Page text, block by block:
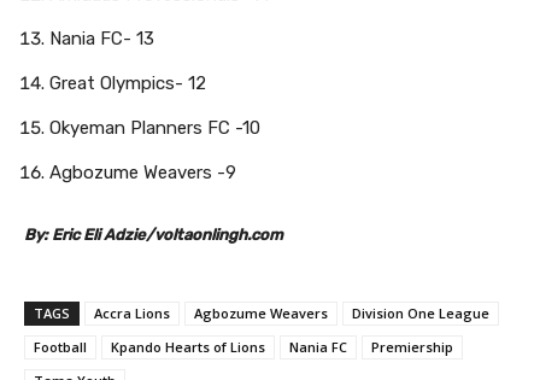
Nania FC- 13
Great Olympics- 12
Okyeman Planners FC -10
Agbozume Weavers -9
By: Eric Eli Adzie/voltaonlingh.com
TAGS Accra Lions Agbozume Weavers
Division One League
Football
Kpando Hearts of Lions Nania FC
Premiership